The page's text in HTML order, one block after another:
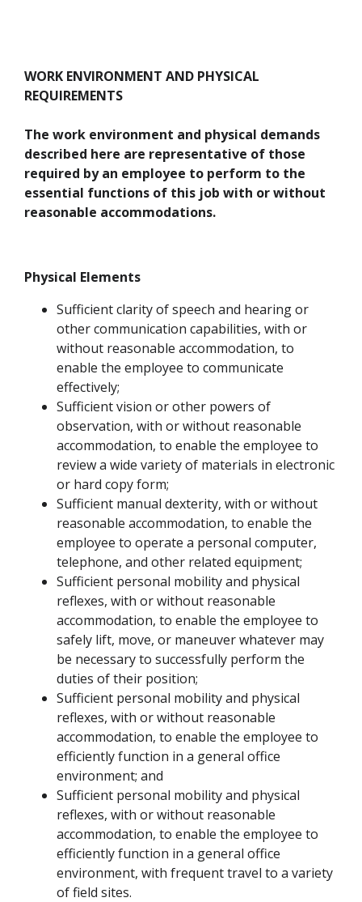
WORK ENVIRONMENT AND PHYSICAL
REQUIREMENTS
The work environment and physical demands
described here are representative of those
required by an employee to perform to the
essential functions of this job with or without
reasonable accommodations.
Physical Elements
Sufficient clarity of speech and hearing or
other communication capabilities, with or
without reasonable accommodation, to
enable the employee to communicate
effectively;
Sufficient vision or other powers of
observation, with or without reasonable
accommodation, to enable the employee to
review a wide variety of materials in electronic
or hard copy form;
Sufficient manual dexterity, with or without
reasonable accommodation, to enable the
employee to operate a personal computer,
telephone, and other related equipment;
Sufficient personal mobility and physical
reflexes, with or without reasonable
accommodation, to enable the employee to
safely lift, move, or maneuver whatever may
be necessary to successfully perform the
duties of their position;
Sufficient personal mobility and physical
reflexes, with or without reasonable
accommodation, to enable the employee to
efficiently function in a general office
environment; and
Sufficient personal mobility and physical
reflexes, with or without reasonable
accommodation, to enable the employee to
efficiently function in a general office
environment, with frequent travel to a variety
of field sites.